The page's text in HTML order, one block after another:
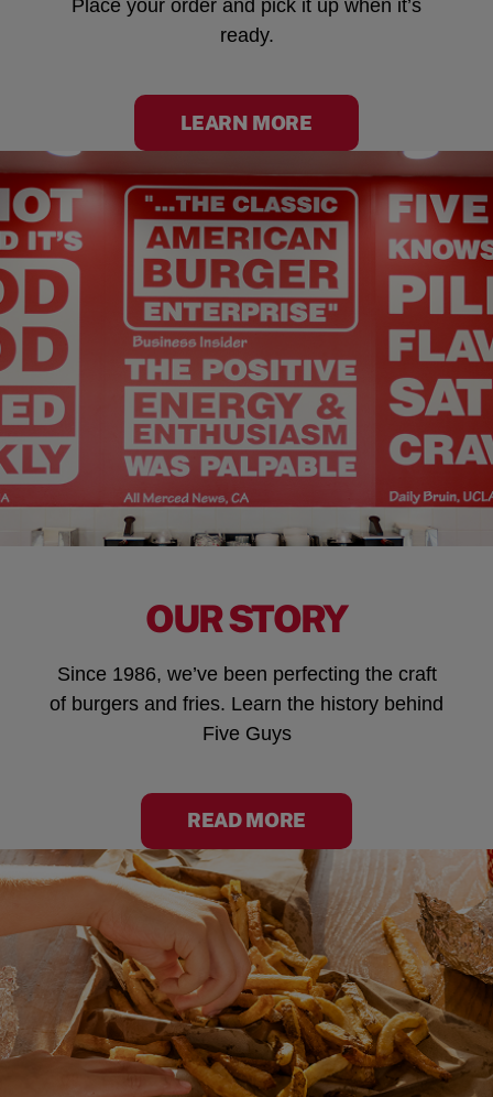
Place your order and pick it up when it’s
ready.
LEARN MORE
OUR STORY
Since 1986, we’ve been perfecting the craft
of burgers and fries. Learn the history behind
Five Guys
READ MORE